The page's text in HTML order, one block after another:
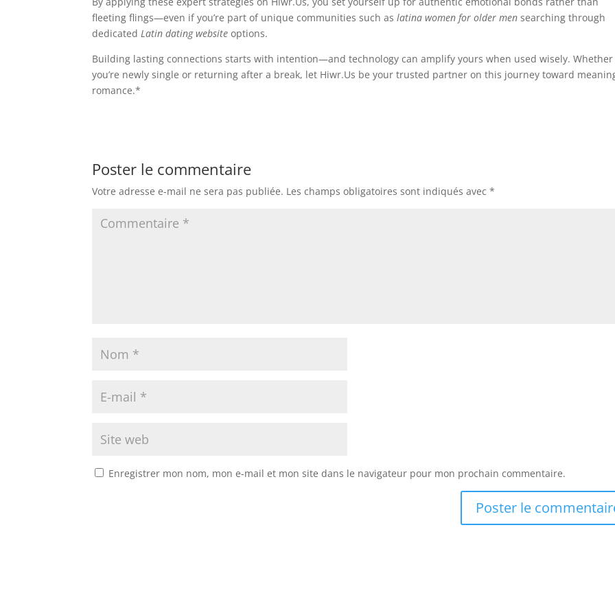
fleeting flings—even if you’re part of unique communities such aslatina women for older men searching through
dedicatedLatin dating website options.
Building lasting connections starts with intention—and technology can amplify yours when used wisely. Whether
you’re newly single or returning after a break, let Hiwr.Us be your trusted partner on this journey toward
romance.*
Poster le commentaire
Votre adresse e-mail ne sera pas publiée. Les champs obligatoires sont indiqués avec*
Enregistrer mon nom, mon e-mail et mon site dans le navigateur pour mon prochain commentaire.